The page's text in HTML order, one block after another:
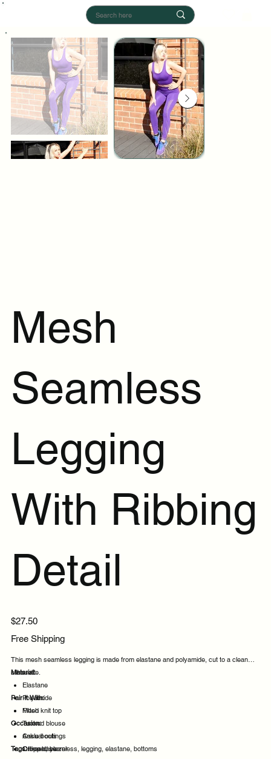
Mesh
Seamless
Legging
With Ribbing
Detail
Price
$27.50
Free Shipping
This mesh seamless legging is made from elastane and polyamide, cut to a clean
silhouette.
Material:
Elastane
Polyamide
Mesh
Pair It With:
Fitted knit top
Tucked blouse
Ankle boots
Cropped blazer
Occasion:
Casual outings
Office days
Tags:mesh, seamless, legging, elastane, bottoms